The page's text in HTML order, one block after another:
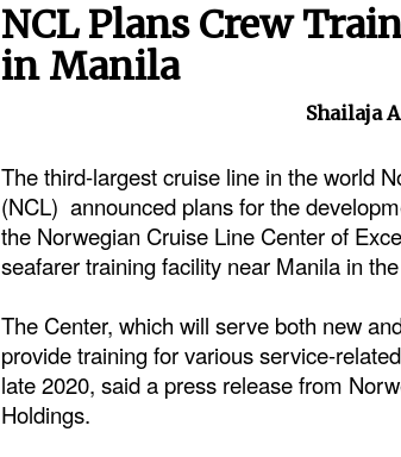
NCL Plans Crew
in Manila
Shailaja
The third-largest cruise line in the world
(NCL) announced plans for the
the Norwegian Cruise Line Center of
seafarer training facility near Manila in
The Center, which will serve both new
provide training for various service-
late 2020, said a press release from
Holdings.